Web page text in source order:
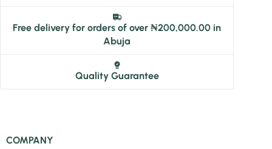
Free delivery for orders of over ₦200,000.00 in
Abuja
Quality Guarantee
COMPANY